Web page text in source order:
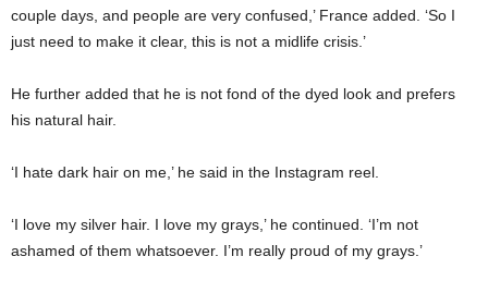
couple days, and people are very confused,’ France added. ‘So I
just need to make it clear, this is not a midlife crisis.’
He further added that he is not fond of the dyed look and prefers
his natural hair.
‘I hate dark hair on me,’ he said in the Instagram reel.
‘I love my silver hair. I love my grays,’ he continued. ‘I’m not
ashamed of them whatsoever. I’m really proud of my grays.’